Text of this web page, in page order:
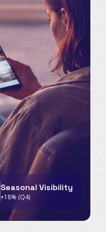
Seasonal Visibility
+18% (Q4)